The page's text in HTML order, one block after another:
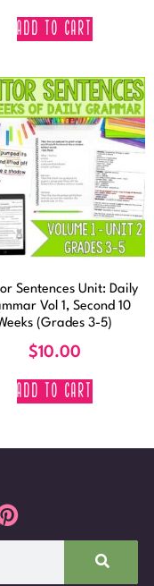
ADD TO CART
Sentences Unit: Daily
Vol 1, Second 10
(Grades 3-5)
$10.00
ADD TO CART